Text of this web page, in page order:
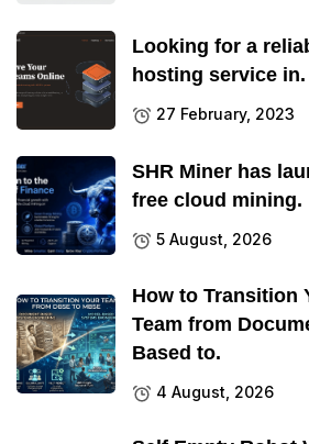
Looking for a
hosting service in.
27 February, 2023
SHR Miner has
free cloud mining.
5 August, 2026
How to Transition
Team from
Based to.
4 August, 2026